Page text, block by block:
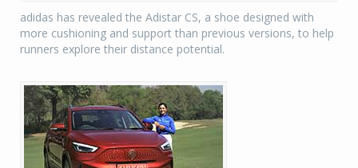
adidas has revealed the Adistar CS, a shoe designed with
more cushioning and support than previous versions, to help
runners explore their distance potential.